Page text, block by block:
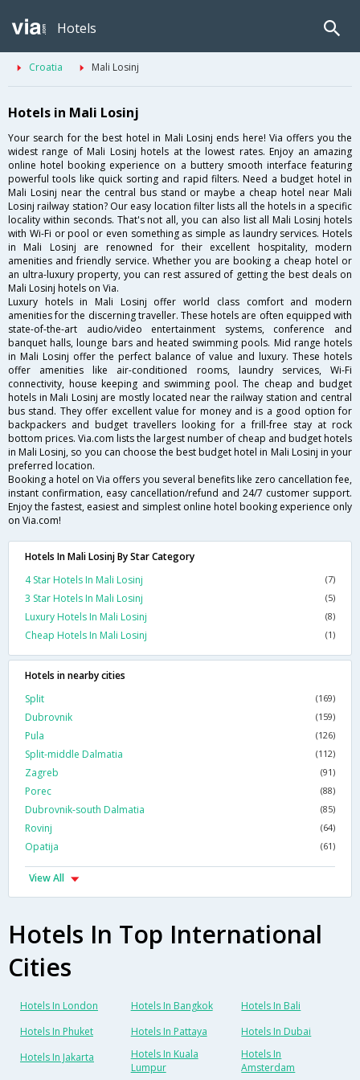
Hotels
Croatia Mali Losinj
Hotels in Mali Losinj
Your search for the best hotel in Mali Losinj ends here! Via offers you the
widest range of Mali Losinj hotels at the lowest rates. Enjoy an amazing
online hotel booking experience on a buttery smooth interface featuring
powerful tools like quick sorting and rapid filters. Need a budget hotel in
Mali Losinj near the central bus stand or maybe a cheap hotel near Mali
Losinj railway station? Our easy location filter lists all the hotels in a specific
locality within seconds. That's not all, you can also list all Mali Losinj hotels
with Wi-Fi or pool or even something as simple as laundry services. Hotels
in Mali Losinj are renowned for their excellent hospitality, modern
amenities and friendly service. Whether you are booking a cheap hotel or
an ultra-luxury property, you can rest assured of getting the best deals on
Mali Losinj hotels on Via.
Luxury hotels in Mali Losinj offer world class comfort and modern
amenities for the discerning traveller. These hotels are often equipped with
state-of-the-art audio/video entertainment systems, conference and
banquet halls, lounge bars and heated swimming pools. Mid range hotels
in Mali Losinj offer the perfect balance of value and luxury. These hotels
offer amenities like air-conditioned rooms, laundry services, Wi-Fi
connectivity, house keeping and swimming pool. The cheap and budget
hotels in Mali Losinj are mostly located near the railway station and central
bus stand. They offer excellent value for money and is a good option for
backpackers and budget travellers looking for a frill-free stay at rock
bottom prices. Via.com lists the largest number of cheap and budget hotels
in Mali Losinj, so you can choose the best budget hotel in Mali Losinj in your
preferred location.
Booking a hotel on Via offers you several benefits like zero cancellation fee,
instant confirmation, easy cancellation/refund and 24/7 customer support.
Enjoy the fastest, easiest and simplest online hotel booking experience only
on Via.com!
Hotels In Mali Losinj By Star Category
4 Star Hotels In Mali Losinj
(7)
3 Star Hotels In Mali Losinj (5)
Luxury Hotels In Mali Losinj (8)
Cheap Hotels In Mali Losinj (1)
Hotels in nearby cities
Split
(169)
Dubrovnik (159)
Pula (126)
Split-middle Dalmatia (112)
Zagreb (91)
Porec (88)
Dubrovnik-south Dalmatia (85)
Rovinj (64)
Opatija (61)
View All
Hotels In Top International
Cities
Hotels In London Hotels In Bangkok
Hotels In Bali
Hotels In Phuket
Hotels In Pattaya
Hotels In Dubai
Hotels In Jakarta
Hotels In Kuala
Lumpur
Hotels In
Amsterdam